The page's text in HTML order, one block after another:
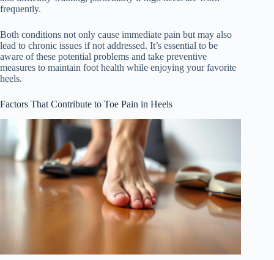
frequently.
Both conditions not only cause immediate pain but may also
lead to chronic issues if not addressed. It’s essential to be
aware of these potential problems and take preventive
measures to maintain foot health while enjoying your favorite
heels.
Factors That Contribute to Toe Pain in Heels